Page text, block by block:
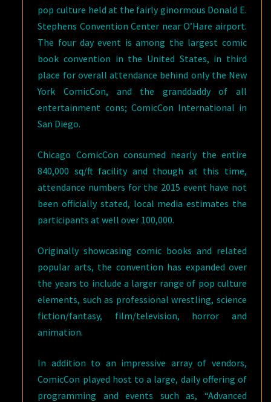
pop culture held at the fairly ginormous Donald E.
Stephens Convention Center near O’Hare airport.
The four day event is among the largest comic
book convention in the United States, in third
place for overall attendance behind only the New
York ComicCon, and the granddaddy of all
entertainment cons; ComicCon International in
San Diego.
Chicago ComicCon consumed nearly the entire
840,000 sq/ft facility and though at this time,
attendance numbers for the 2015 event have not
been officially stated, local media estimates the
participants at well over 100,000.
Originally showcasing comic books and related
popular arts, the convention has expanded over
the years to include a larger range of pop culture
elements, such as professional wrestling, science
fiction/fantasy, film/television, horror and
animation.
In addition to an impressive array of vendors,
ComicCon played host to a large, daily offering of
programming and events such as, “Advanced